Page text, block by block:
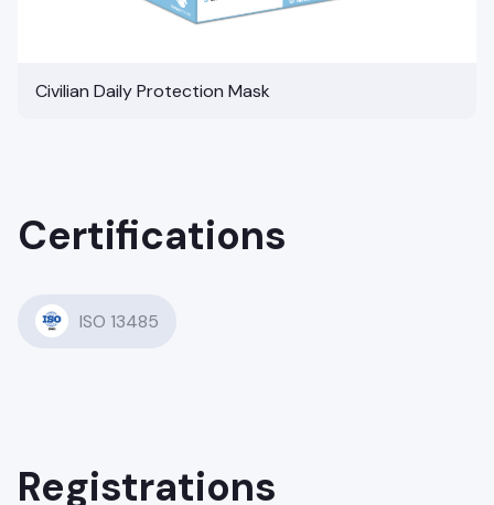
Civilian Daily Protection Mask
Certifications
ISO 13485
Registrations